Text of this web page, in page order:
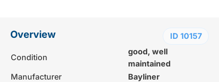
Further information:
Overview ID 10157
Condition
good, well
maintained
Manufacturer
Bayliner